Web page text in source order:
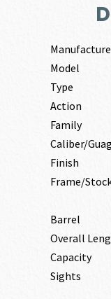
Model
Type
Action
Family
Caliber/
Finish
Frame/
Barrel
Overall
Capacity
Sights